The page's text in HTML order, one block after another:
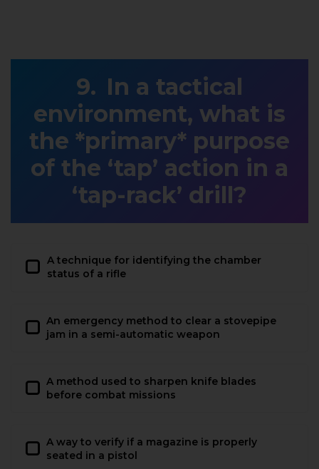
In a tactical
environment, what is
the *primary* purpose
of the ‘tap’ action in a
‘tap-rack’ drill?
A technique for identifying the chamber
status of a rifle
An emergency method to clear a stovepipe
jam in a semi-automatic weapon
A method used to sharpen knife blades
before combat missions
A way to verify if a magazine is properly
seated in a pistol